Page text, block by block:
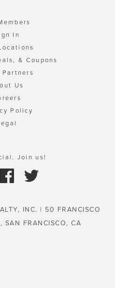
In
& Coupons
Partners
Us
Policy
Join us!
INC. | 50 FRANCISCO
SAN FRANCISCO, CA